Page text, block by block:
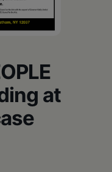
at